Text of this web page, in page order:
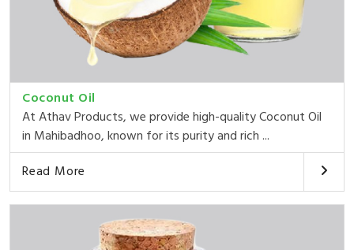
Coconut Oil
At Athav Products, we provide high-quality Coconut Oil
in Mahibadhoo, known for its purity and rich ...
Read More